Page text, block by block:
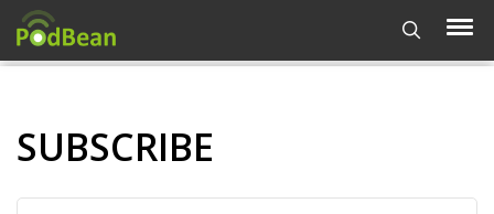
SUBSCRIBE